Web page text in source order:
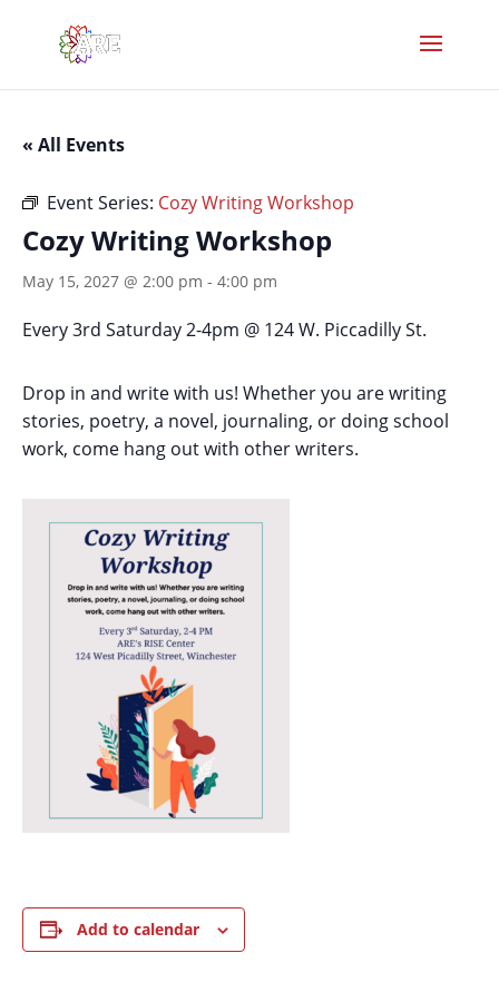
« All Events
Event Series: Cozy Writing Workshop
Cozy Writing Workshop
May 15, 2027 @ 2:00 pm - 4:00 pm
Every 3rd Saturday 2-4pm @ 124 W. Piccadilly St.
Drop in and write with us! Whether you are writing
stories, poetry, a novel, journaling, or doing school
work, come hang out with other writers.
Add to calendar